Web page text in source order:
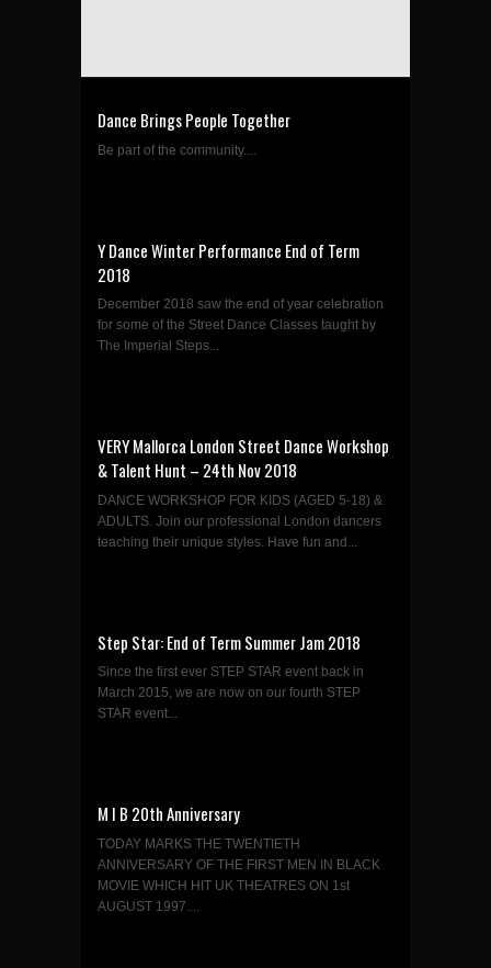
Dance Brings People Together
Be part of the community....
Y Dance Winter Performance End of Term
2018
December 2018 saw the end of year celebration
for some of the Street Dance Classes taught by
The Imperial Steps...
VERY Mallorca London Street Dance Workshop
& Talent Hunt – 24th Nov 2018
DANCE WORKSHOP FOR KIDS (AGED 5-18) &
ADULTS. Join our professional London dancers
teaching their unique styles. Have fun and...
Step Star: End of Term Summer Jam 2018
Since the first ever STEP STAR event back in
March 2015, we are now on our fourth STEP
STAR event...
M I B 20th Anniversary
TODAY MARKS THE TWENTIETH
ANNIVERSARY OF THE FIRST MEN IN BLACK
MOVIE WHICH HIT UK THEATRES ON 1st
AUGUST 1997....